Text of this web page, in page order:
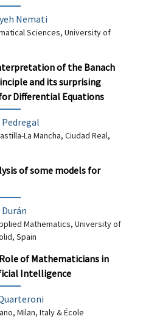
Nemati
Sciences, University of
of the Banach
and its surprising
Differential Equations
Pedregal
La Mancha, Ciudad Real,
of some models for
Mathematics, University of
Spain
of Mathematicians in
Intelligence
Milan, Italy & École